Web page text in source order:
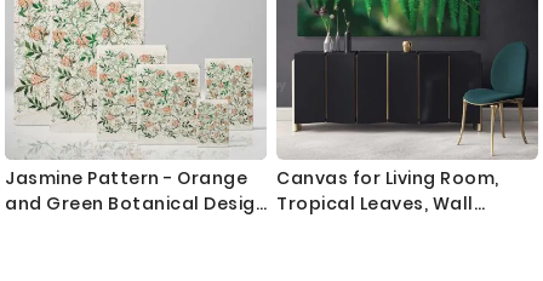
Jasmine Pattern - Orange
and Green Botanical Design
Canvas for Living Room,
Tropical Leaves, Wall